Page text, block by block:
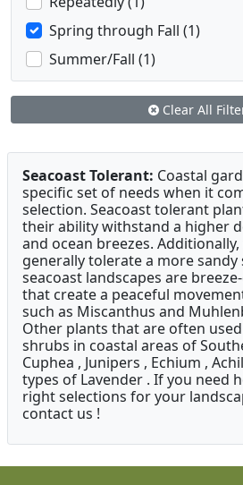
Spring through Fall (1)
Summer/Fall (1)
Clear All
Seacoast Tolerant: Coastal
specific set of needs when it
selection. Seacoast tolerant
their ability withstand a higher
and ocean breezes.
generally tolerate a more sandy
seacoast landscapes are
that create a peaceful
such as Miscanthus and
Other plants that are often
shrubs in coastal areas of
Cuphea , Junipers , Echium ,
types of Lavender . If you need
right selections for your
contact us !